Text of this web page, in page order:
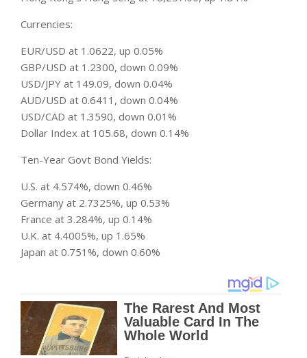
Currencies:
EUR/USD at 1.0622, up 0.05%
GBP/USD at 1.2300, down 0.09%
USD/JPY at 149.09, down 0.04%
AUD/USD at 0.6411, down 0.04%
USD/CAD at 1.3590, down 0.01%
Dollar Index at 105.68, down 0.14%
Ten-Year Govt Bond Yields:
U.S. at 4.574%, down 0.46%
Germany at 2.7325%, up 0.53%
France at 3.284%, up 0.14%
U.K. at 4.4005%, up 1.65%
Japan at 0.751%, down 0.60%